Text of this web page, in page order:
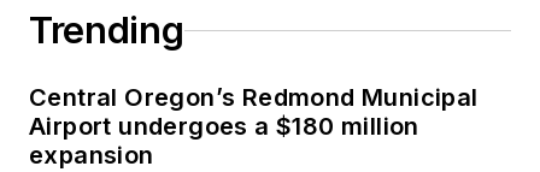
Trending
Central Oregon’s Redmond Municipal
Airport undergoes a $180 million
expansion